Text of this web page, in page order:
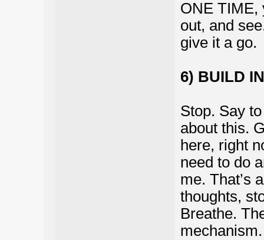
ONE TIME,
out, and
give it a go.
6) BUILD
Stop. Say
about this.
here, right
need to do
me. That’s
thoughts,
Breathe.
mechanism.